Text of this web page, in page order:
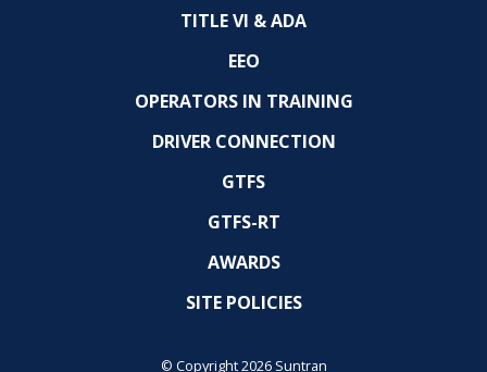
TITLE VI & ADA
EEO
OPERATORS IN TRAINING
DRIVER CONNECTION
GTFS
GTFS-RT
AWARDS
SITE POLICIES
© Copyright 2026 Suntran